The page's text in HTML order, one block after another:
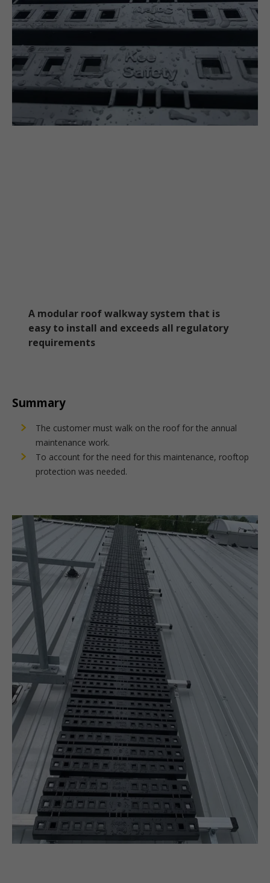
A modular roof walkway system that is
easy to install and exceeds all regulatory
requirements
Summary
The customer must walk on the roof for the annual
maintenance work.
To account for the need for this maintenance, rooftop
protection was needed.